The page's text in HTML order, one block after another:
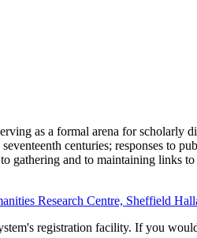
as a formal arena for scholarly
centuries; responses to
gathering and to maintaining links
Research Centre, Sheffield
registration facility. If you